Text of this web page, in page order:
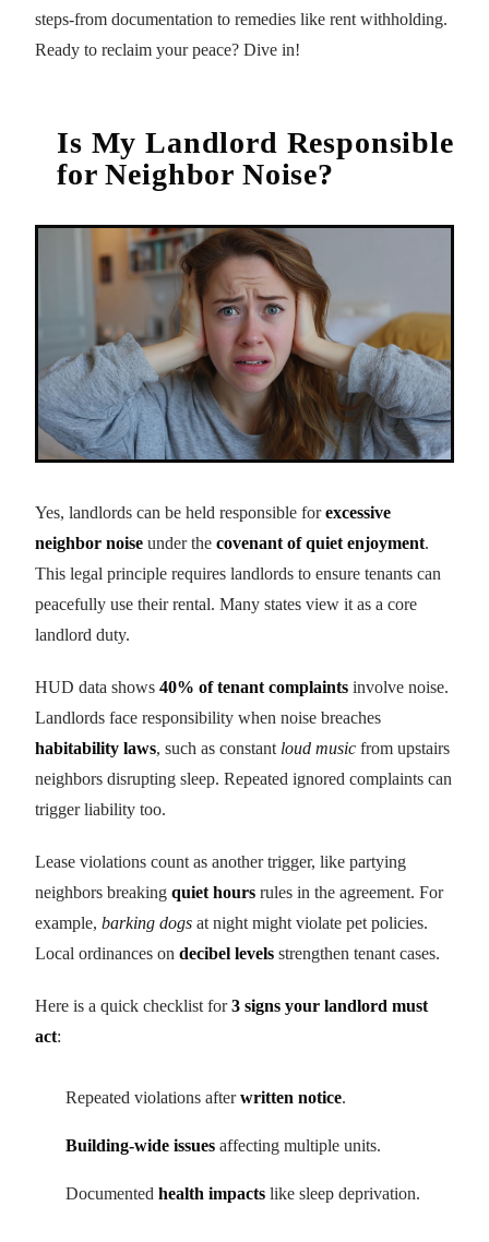
steps-from documentation to remedies like rent withholding.
Ready to reclaim your peace? Dive in!
Is My Landlord Responsible
for Neighbor Noise?
Yes, landlords can be held responsible forexcessive
neighbor noise under the covenant of quiet enjoyment.
This legal principle requires landlords to ensure tenants can
peacefully use their rental. Many states view it as a core
landlord duty.
HUD data shows 40% of tenant complaints involve noise.
Landlords face responsibility when noise breaches
habitability laws, such as constant loud music from upstairs
neighbors disrupting sleep. Repeated ignored complaints can
trigger liability too.
Lease violations count as another trigger, like partying
neighbors breaking quiet hours rules in the agreement. For
example, barking dogs at night might violate pet policies.
Local ordinances on decibel levels strengthen tenant cases.
Here is a quick checklist for3 signs your landlord must
act:
Repeated violations afterwritten notice.
Building-wide issues affecting multiple units.
Documented health impacts like sleep deprivation.